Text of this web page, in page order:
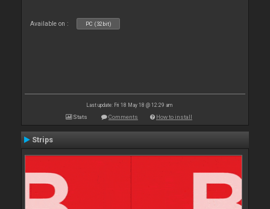
Available on : PC (32bit)
Last update: Fri 18 May 18 @ 12:29 am
Stats Comments How to install
Strips